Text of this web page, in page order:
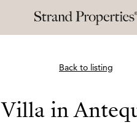
Back to listing
Villa in